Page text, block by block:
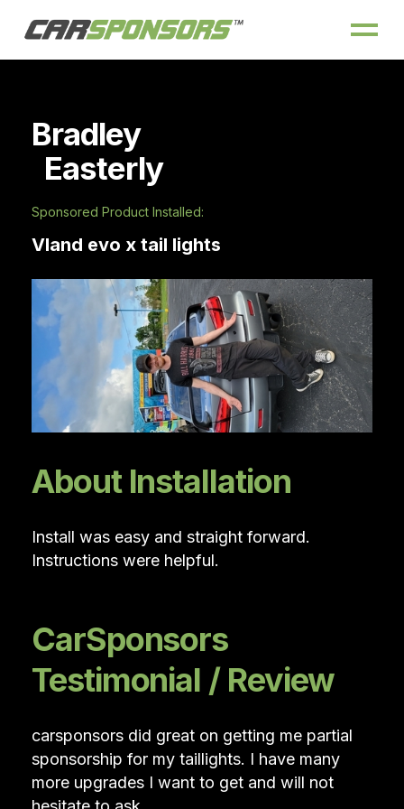
Bradley
Easterly
Sponsored Product Installed:
Vland evo x tail lights
About Installation
Install was easy and straight forward.
Instructions were helpful.
CarSponsors
Testimonial / Review
carsponsors did great on getting me partial
sponsorship for my taillights. I have many
more upgrades I want to get and will not